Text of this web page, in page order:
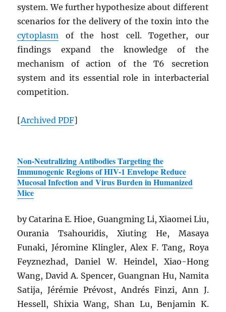
system. We further hypothesize about different
scenarios for the delivery of the toxin into the
cytoplasm of the host cell. Together, our
findings expand the knowledge of the
mechanism of action of the T6 secretion
system and its essential role in interbacterial
competition.
[ArchivedPDF]
Non-Neutralizing Antibodies Targeting the
Immunogenic Regions ofHIV-1 Envelope Reduce
Mucosal Infection and Virus Burden in Humanized
Mice
by Catarina E. Hioe, Guangming Li, Xiaomei Liu,
Ourania Tsahouridis, Xiuting He, Masaya
Funaki, Jéromine Klingler, Alex F. Tang, Roya
Feyznezhad, Daniel W. Heindel, Xiao-Hong
Wang, David A. Spencer, Guangnan Hu, Namita
Satija, Jérémie Prévost, Andrés Finzi, Ann J.
Hessell, Shixia Wang, Shan Lu, Benjamin K.